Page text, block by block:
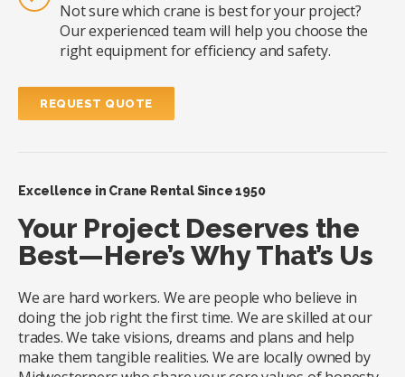
Not sure which crane is best for your project?
Our experienced team will help you choose the
right equipment for efficiency and safety.
REQUEST QUOTE
Excellence in Crane Rental Since 1950
Your Project Deserves the
Best—Here’s Why That’s Us
We are hard workers. We are people who believe in
doing the job right the first time. We are skilled at our
trades. We take visions, dreams and plans and help
make them tangible realities. We are locally owned by